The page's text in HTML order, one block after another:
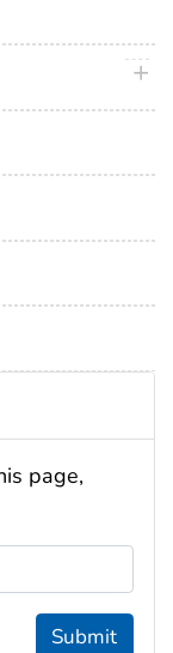
page,
Submit